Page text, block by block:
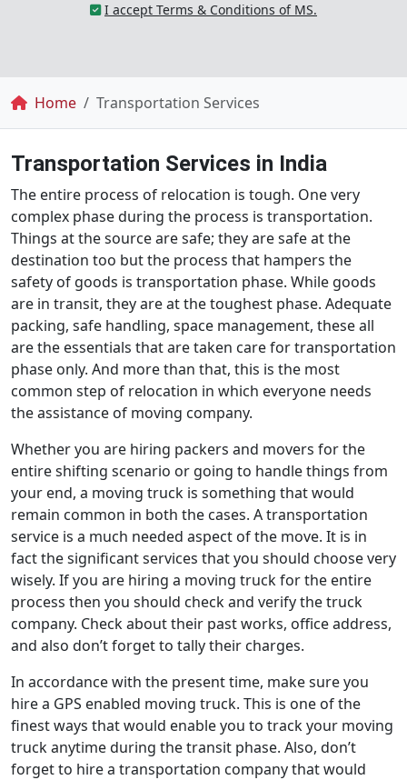
I accept Terms & Conditions of MS.
Breadcrumb
Home Transportation Services
Transportation Services in India
The entire process of relocation is tough. One very
complex phase during the process is transportation.
Things at the source are safe; they are safe at the
destination too but the process that hampers the
safety of goods is transportation phase. While goods
are in transit, they are at the toughest phase. Adequate
packing, safe handling, space management, these all
are the essentials that are taken care for transportation
phase only. And more than that, this is the most
common step of relocation in which everyone needs
the assistance of moving company.
Whether you are hiring packers and movers for the
entire shifting scenario or going to handle things from
your end, a moving truck is something that would
remain common in both the cases. A transportation
service is a much needed aspect of the move. It is in
fact the significant services that you should choose very
wisely. If you are hiring a moving truck for the entire
process then you should check and verify the truck
company. Check about their past works, office address,
and also don’t forget to tally their charges.
In accordance with the present time, make sure you
hire a GPS enabled moving truck. This is one of the
finest ways that would enable you to track your moving
truck anytime during the transit phase. Also, don’t
forget to hire a transportation company that would